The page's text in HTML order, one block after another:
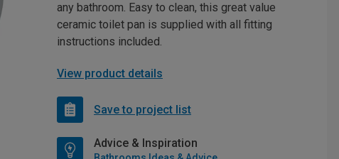
any bathroom. Easy to clean, this great value
ceramic toilet pan is supplied with all fitting
instructions included.
View product details
Save to project list
Advice & Inspiration